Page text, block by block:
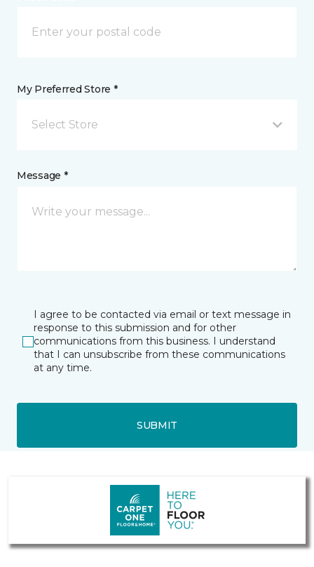
My Preferred Store *
Select Store
Message *
I agree to be contacted via email or text message in
response to this submission and for other
communications from this business. I understand
that I can unsubscribe from these communications
at any time.
SUBMIT